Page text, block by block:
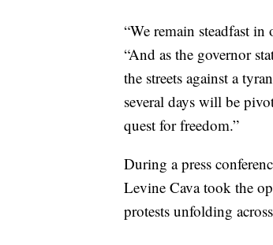
“We remain steadfast
“And as the governor
the streets against a
several days will be
quest for freedom.”
During a press
Levine Cava took the
protests unfolding